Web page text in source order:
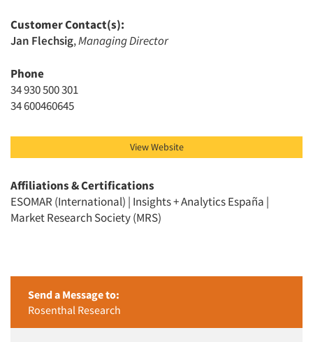
Customer Contact(s):
Jan Flechsig,Managing Director
Phone
34 930 500 301
34 600460645
View Website
Affiliations & Certifications
ESOMAR (International) | Insights + Analytics España |
Market Research Society (MRS)
Send a Message to:
Rosenthal Research